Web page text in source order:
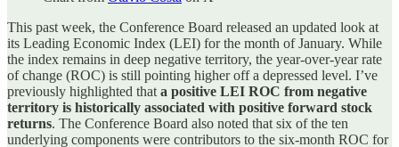
This past week, the Conference Board released an updated look at
its Leading Economic Index (LEI) for the month of January. While
the index remains in deep negative territory, the year-over-year rate
of change (ROC) is still pointing higher off a depressed level. I’ve
previously highlighted that a positive LEI ROC from negative
territory is historically associated with positive forward stock
returns. The Conference Board also noted that six of the ten
underlying components were contributors to the six-month ROC for